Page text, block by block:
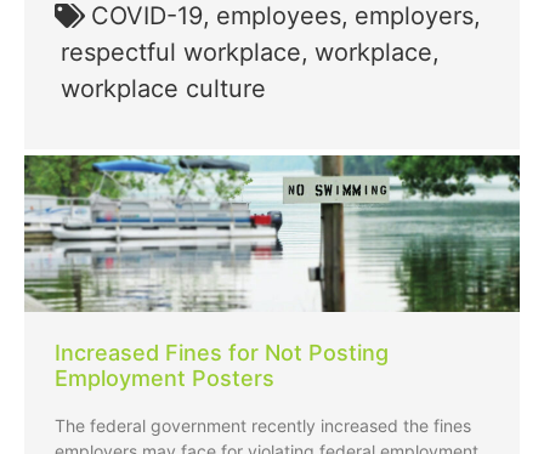
COVID-19, employees, employers,
respectful workplace, workplace,
workplace culture
Increased Fines for Not Posting
Employment Posters
The federal government recently increased the fines